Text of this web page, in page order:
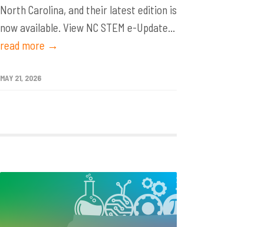
North Carolina, and their latest edition is
now available. View NC STEM e-Update...
read more →
MAY 21, 2026